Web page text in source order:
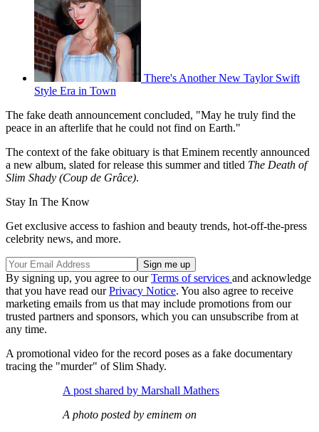
There's Another New Taylor Swift
Style Era in Town
The fake death announcement concluded, "May he truly find the
peace in an afterlife that he could not find on Earth."
The context of the fake obituary is that Eminem recently announced
a new album, slated for release this summer and titled The Death of
Slim Shady (Coup de Grâce).
Stay In The Know
Get exclusive access to fashion and beauty trends, hot-off-the-press
celebrity news, and more.
By signing up, you agree to ourTerms of services and acknowledge
that you have read ourPrivacy Notice. You also agree to receive
marketing emails from us that may include promotions from our
trusted partners and sponsors, which you can unsubscribe from at
any time.
A promotional video for the record poses as a fake documentary
tracing the "murder" of Slim Shady.
A post shared by Marshall Mathers
A photo posted by eminem on